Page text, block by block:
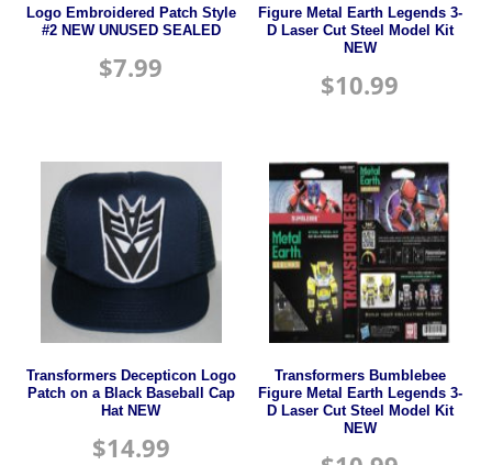
Logo Embroidered Patch Style
#2 NEW UNUSED SEALED
$7.99
Figure Metal Earth Legends 3-
D Laser Cut Steel Model Kit
NEW
$10.99
Transformers Decepticon Logo
Patch on a Black Baseball Cap
Hat NEW
$14.99
Transformers Bumblebee
Figure Metal Earth Legends 3-
D Laser Cut Steel Model Kit
NEW